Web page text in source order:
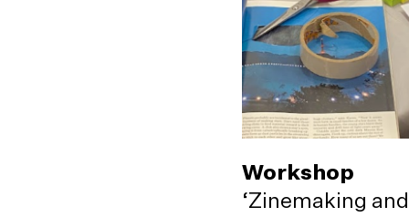
Workshop
‘Zinemaking